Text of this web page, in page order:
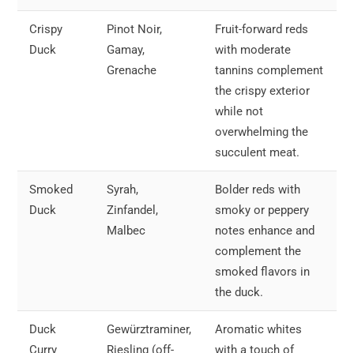
Crispy
Duck
Pinot Noir,
Gamay,
Grenache
Fruit-forward reds
with moderate
tannins complement
the crispy exterior
while not
overwhelming the
succulent meat.
Smoked
Duck
Syrah,
Zinfandel,
Malbec
Bolder reds with
smoky or peppery
notes enhance and
complement the
smoked flavors in
the duck.
Duck
Curry
Gewürztraminer,
Riesling (off-
Aromatic whites
with a touch of